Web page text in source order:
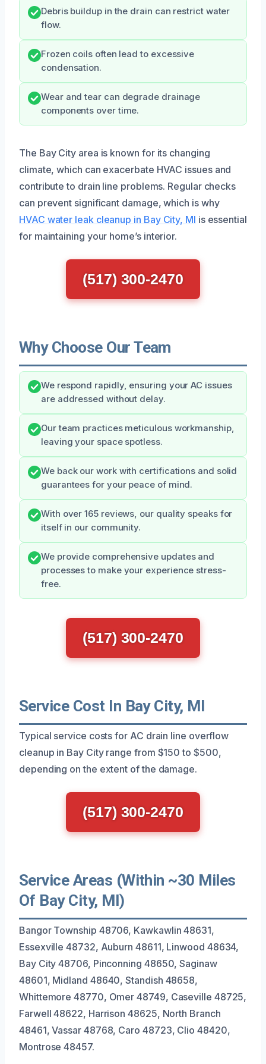
Debris buildup in the drain can restrict water
flow.
Frozen coils often lead to excessive
condensation.
Wear and tear can degrade drainage
components over time.
The Bay City area is known for its changing
climate, which can exacerbate HVAC issues and
contribute to drain line problems. Regular checks
can prevent significant damage, which is why
HVAC water leak cleanup in Bay City, MI is essential
for maintaining your home’s interior.
(517) 300-2470
Why Choose Our Team
We respond rapidly, ensuring your AC issues
are addressed without delay.
Our team practices meticulous workmanship,
leaving your space spotless.
We back our work with certifications and solid
guarantees for your peace of mind.
With over 165 reviews, our quality speaks for
itself in our community.
We provide comprehensive updates and
processes to make your experience stress-
free.
(517) 300-2470
Service Cost In Bay City, MI
Typical service costs for AC drain line overflow
cleanup in Bay City range from $150 to $500,
depending on the extent of the damage.
(517) 300-2470
Service Areas (Within ~30 Miles
Of Bay City, MI)
Bangor Township 48706, Kawkawlin 48631,
Essexville 48732, Auburn 48611, Linwood 48634,
Bay City 48706, Pinconning 48650, Saginaw
48601, Midland 48640, Standish 48658,
Whittemore 48770, Omer 48749, Caseville 48725,
Farwell 48622, Harrison 48625, North Branch
48461, Vassar 48768, Caro 48723, Clio 48420,
Montrose 48457.